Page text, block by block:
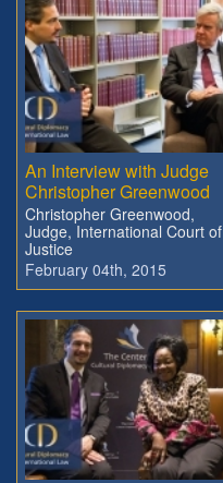
An Interview with Judge
Christopher Greenwood
Christopher Greenwood,
Judge, International Court of
Justice
February 04th, 2015